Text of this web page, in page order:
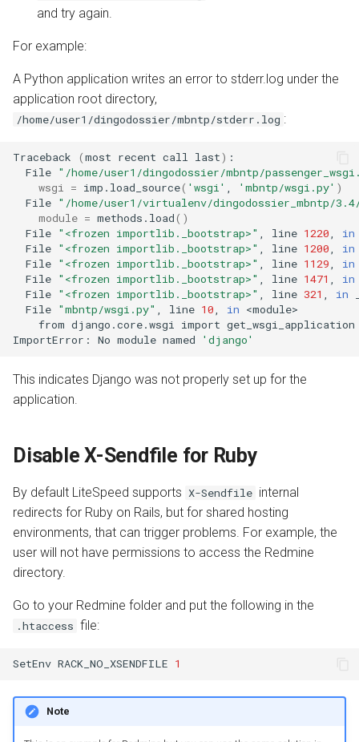
and try again.
For example:
A Python application writes an error to stderr.log under the
application root directory,
/home/user1/dingodossier/mbntp/stderr.log :
Traceback (most recent call last)
File "/home/user1/dingodossier/mbntp/
wsgi = imp.load_source( 'wsgi' , 'mbntp/wsgi.py' )
File "/home/user1/virtualenv/dingodossier_mbntp/
module = methods.load()
File "<frozen importlib._bootstrap>" , line 1220,
in
File "<frozen importlib._bootstrap>" , line 1200,
in
File "<frozen importlib._bootstrap>" , line 1129,
in
File "<frozen importlib._bootstrap>" , line 1471 ,
in
File "<frozen importlib._bootstrap>" , line 321 ,
in
File "mbntp/wsgi.py" , line 10, in
from django.core.wsgi import get_wsgi_application
ImportError:
No module named 'django'
This indicates Django was not properly set up for the
application.
Disable X-Sendfile for Ruby
By default LiteSpeed supports X-Sendfile internal
redirects for Ruby on Rails, but for shared hosting
environments, that can trigger problems. For example, the
user will not have permissions to access the Redmine
directory.
Go to your Redmine folder and put the following in the
.htaccess file:
SetEnv RACK_NO_XSENDFILE 1
Note